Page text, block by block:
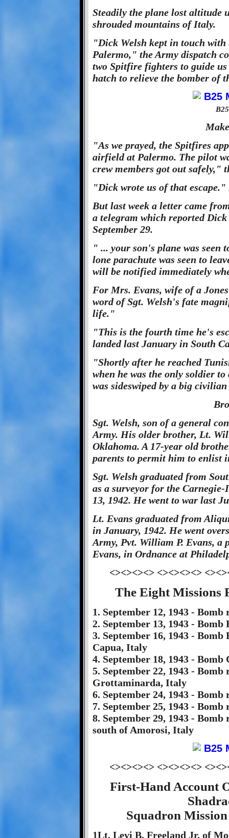
Steadily the plane lost altitude
shrouded mountains of Italy.
"Dick Welsh kept in touch with
Palermo," the Army dispatch
two Spitfire fighters to guide
hatch to relieve the bomber of
"As we prayed, the Spitfires
airfield at Palermo. The pilot
crew members got out safely,"
"Dick wrote us of that
But last week a letter came
a telegram which reported
September 29.
" ... your son's plane was
lone parachute was seen to
will be notified immediately
For Mrs. Evans, wife of a
word of Sgt. Welsh's fate
life."
"This is the fourth time he's
landed last January in South
"Shortly after he reached
when he was the only soldier
was sideswiped by a big
Sgt. Welsh, son of a general
Army. His older brother, Lt.
Oklahoma. A 17-year old
parents to permit him to enlist
Sgt. Welsh graduated from
as a surveyor for the
13, 1942. He went to war last
Lt. Evans graduated from
in January, 1942. He went
Army, Pvt. William P. Evans, a
Evans, in Ordnance at
<><><><> <><><><>
The Eight Missions
1. September 12, 1943 -
2. September 13, 1943 -
3. September 16, 1943 -
Capua, Italy
4. September 18, 1943 -
5. September 22, 1943 -
Grottaminarda, Italy
6. September 24, 1943 -
7. September 25, 1943 -
8. September 29, 1943 -
south of Amorosi, Italy
<><><><> <><><><>
First-Hand Account
Squadron Mission
1Lt. Levi B. Freeland Jr, of